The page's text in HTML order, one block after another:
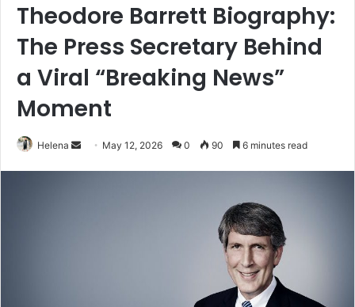
Theodore Barrett Biography:
The Press Secretary Behind
a Viral “Breaking News”
Moment
Helena
Send May 12, 2026 0 90 6 minutes read